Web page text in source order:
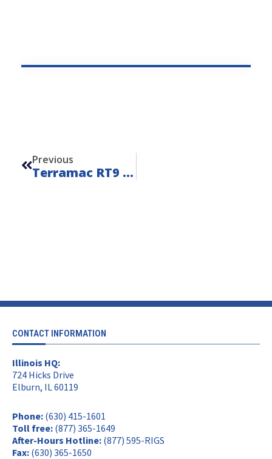
Previous
Terramac RT9 Water Hauler – Unit 23002
CONTACT INFORMATION
Illinois HQ:
724 Hicks Drive
Elburn, IL 60119
Phone: (630) 415-1601
Toll free: (877) 365-1649
After-Hours Hotline: (877) 595-RIGS
Fax: (630) 365-1650